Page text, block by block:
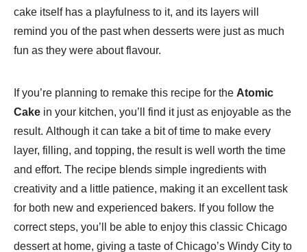
cake itself has a playfulness to it, and its layers will
remind you of the past when desserts were just as much
fun as they were about flavour.
If you’re planning to remake this recipe for the Atomic
Cake in your kitchen, you’ll find it just as enjoyable as the
result. Although it can take a bit of time to make every
layer, filling, and topping, the result is well worth the time
and effort. The recipe blends simple ingredients with
creativity and a little patience, making it an excellent task
for both new and experienced bakers. If you follow the
correct steps, you’ll be able to enjoy this classic Chicago
dessert at home, giving a taste of Chicago’s Windy City to